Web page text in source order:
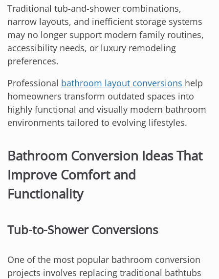
Traditional tub-and-shower combinations,
narrow layouts, and inefficient storage systems
may no longer support modern family routines,
accessibility needs, or luxury remodeling
preferences.
Professional bathroom layout conversions help
homeowners transform outdated spaces into
highly functional and visually modern bathroom
environments tailored to evolving lifestyles.
Bathroom Conversion Ideas That
Improve Comfort and
Functionality
Tub-to-Shower Conversions
One of the most popular bathroom conversion
projects involves replacing traditional bathtubs